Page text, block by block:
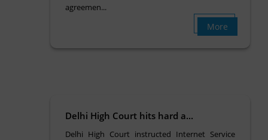
agreemen...
More
Delhi High Court hits hard a...
Delhi High Court instructed Internet Service